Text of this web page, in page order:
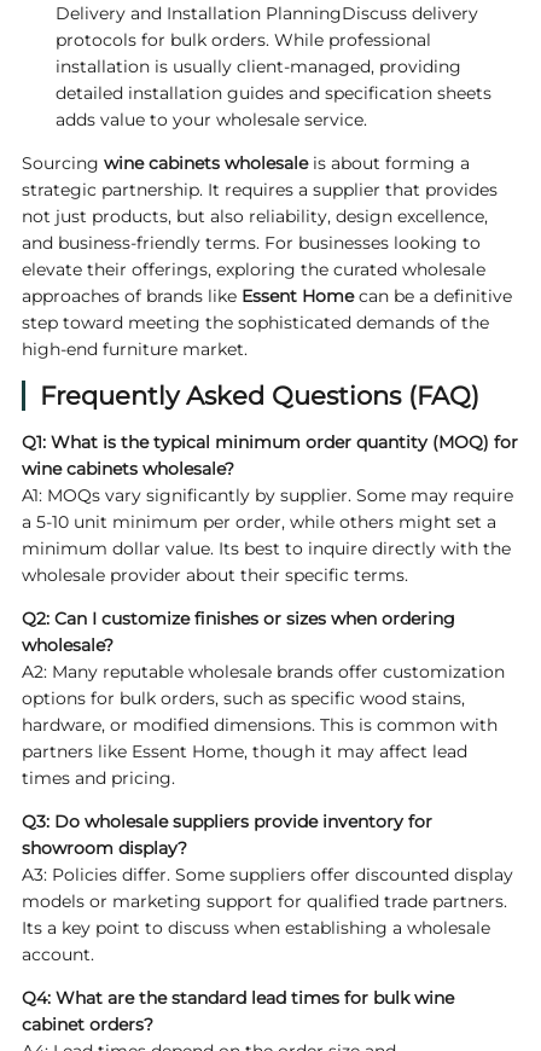
Delivery and Installation PlanningDiscuss delivery
protocols for bulk orders. While professional
installation is usually client-managed, providing
detailed installation guides and specification sheets
adds value to your wholesale service.
Sourcing wine cabinets wholesaleis about forming a
strategic partnership. It requires a supplier that provides
not just products, but also reliability, design excellence,
and business-friendly terms. For businesses looking to
elevate their offerings, exploring the curated wholesale
approaches of brands like Essent Homecan be a definitive
step toward meeting the sophisticated demands of the
high-end furniture market.
Frequently Asked Questions (FAQ)
Q1: What is the typical minimum order quantity (MOQ) for
wine cabinets wholesale?
A1: MOQs vary significantly by supplier. Some may require
a 5-10 unit minimum per order, while others might set a
minimum dollar value. Its best to inquire directly with the
wholesale provider about their specific terms.
Q2: Can I customize finishes or sizes when ordering
wholesale?
A2: Many reputable wholesale brands offer customization
options for bulk orders, such as specific wood stains,
hardware, or modified dimensions. This is common with
partners like Essent Home, though it may affect lead
times and pricing.
Q3: Do wholesale suppliers provide inventory for
showroom display?
A3: Policies differ. Some suppliers offer discounted display
models or marketing support for qualified trade partners.
Its a key point to discuss when establishing a wholesale
account.
Q4: What are the standard lead times for bulk wine
cabinet orders?